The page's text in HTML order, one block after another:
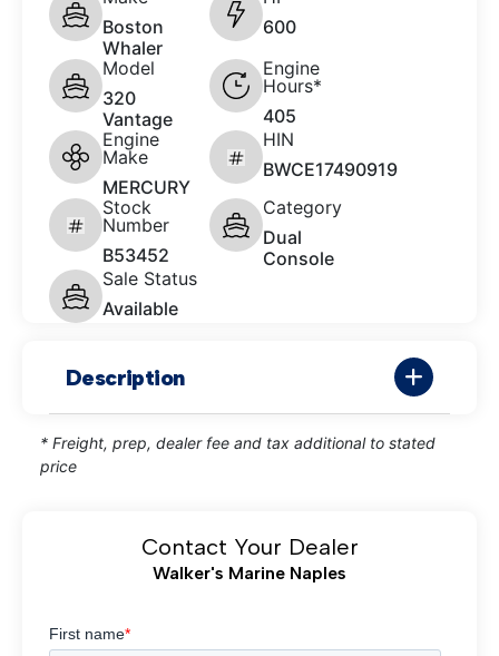
Boston
Whaler
600
Model
320
Vantage
Engine
Hours*
405
Engine
Make
MERCURY
HIN
BWCE17490919
Stock
Number
B53452
Category
Dual
Console
Sale Status
Available
Description
* Freight, prep, dealer fee and tax additional to stated
price
Contact Your Dealer
Walker's Marine Naples